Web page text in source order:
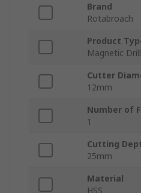
Brand
Rotabroach
Product
Magnetic
Cutter
12mm
Number of
1
Cutting
25mm
Material
HSS